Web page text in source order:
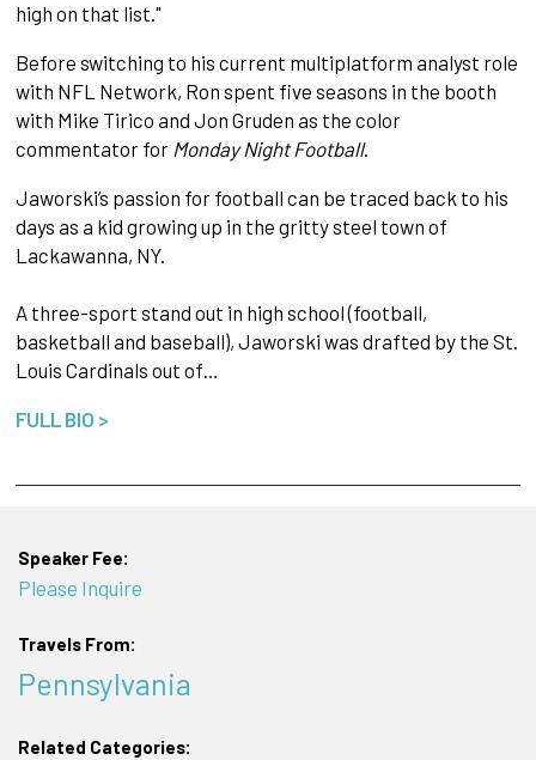
high on that list."
Before switching to his current multiplatform analyst role
with NFL Network, Ron spent five seasons in the booth
with Mike Tirico and Jon Gruden as the color
commentator for Monday Night Football.
Jaworski’s passion for football can be traced back to his
days as a kid growing up in the gritty steel town of
Lackawanna, NY.
A three-sport stand out in high school (football,
basketball and baseball), Jaworski was drafted by the St.
Louis Cardinals out of…
FULL BIO >
Speaker Fee:
Please Inquire
Travels From:
Pennsylvania
Related Categories: